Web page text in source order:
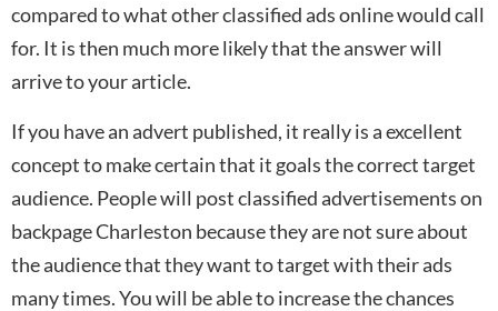
compared to what other classified ads online would call
for. It is then much more likely that the answer will
arrive to your article.
If you have an advert published, it really is a excellent
concept to make certain that it goals the correct target
audience. People will post classified advertisements on
backpage Charleston because they are not sure about
the audience that they want to target with their ads
many times. You will be able to increase the chances